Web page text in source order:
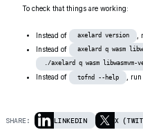
To check that things are working:
Instead of axelard version
Instead of axelard q wasm
./axelard q wasm libwasmvm-
Instead of tofnd --help , run
SHARE: LINKEDIN X